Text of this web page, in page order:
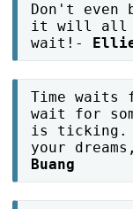
Don't even
it will all
wait!-
Time waits
wait for
is ticking.
your
Buang